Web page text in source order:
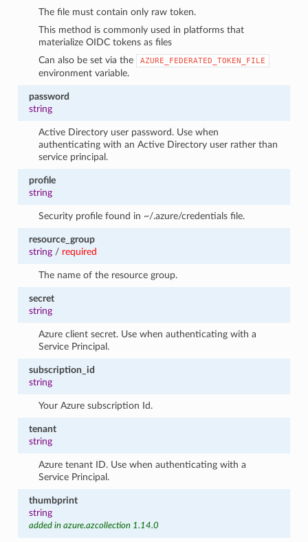
The file must contain only raw token.
This method is commonly used in platforms that
materialize OIDC tokens as files
Can also be set via the
AZURE_FEDERATED_TOKEN_FILE
environment variable.
password
string
Active Directory user password. Use when
authenticating with an Active Directory user rather than
service principal.
profile
string
Security profile found in ~/.azure/credentials file.
resource_group
string/ required
The name of the resource group.
secret
string
Azure client secret. Use when authenticating with a
Service Principal.
subscription_id
string
Your Azure subscription Id.
tenant
string
Azure tenant ID. Use when authenticating with a
Service Principal.
thumbprint
string
added in azure.azcollection 1.14.0